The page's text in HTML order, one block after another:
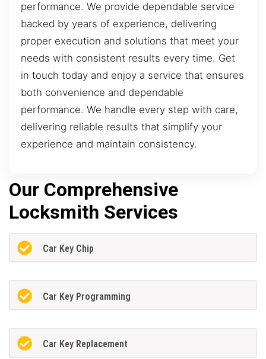
performance. We provide dependable service
backed by years of experience, delivering
proper execution and solutions that meet your
needs with consistent results every time. Get
in touch today and enjoy a service that ensures
both convenience and dependable
performance. We handle every step with care,
delivering reliable results that simplify your
experience and maintain consistency.
Our Comprehensive
Locksmith Services
Car Key Chip
Car Key Programming
Car Key Replacement